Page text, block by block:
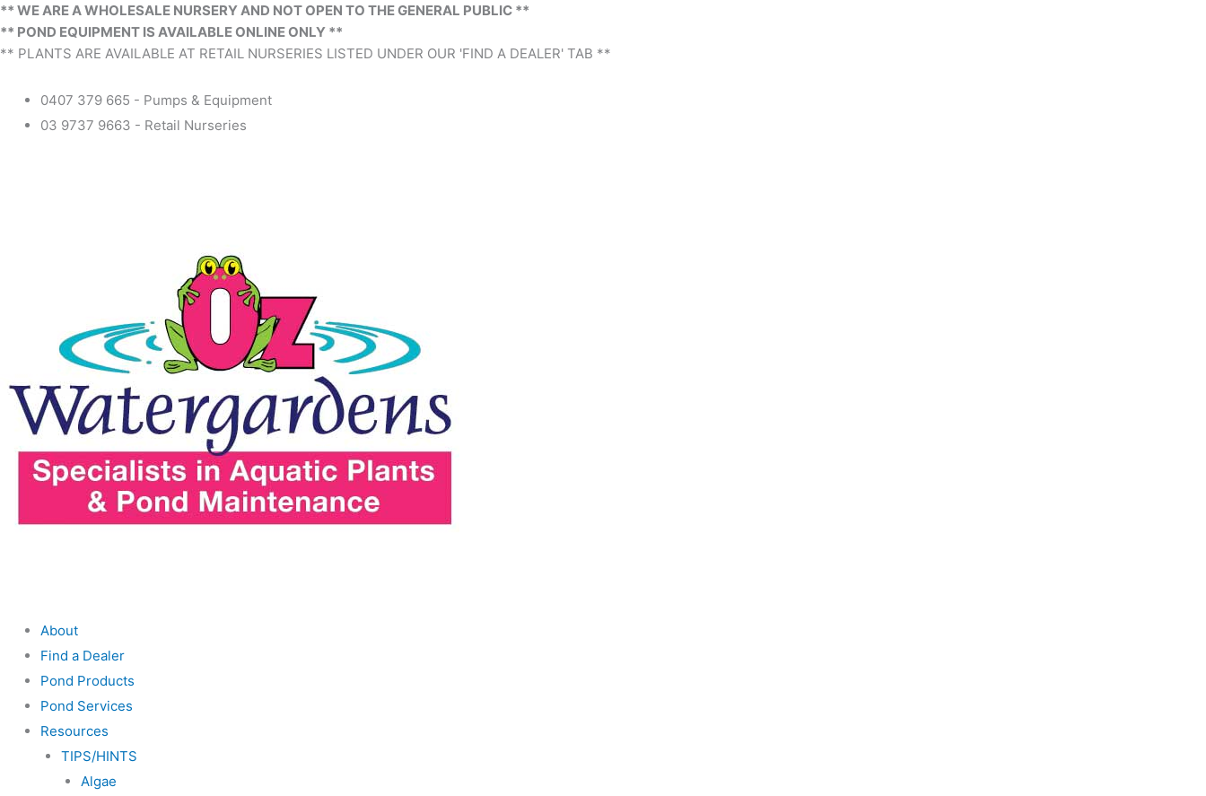
** WE ARE A WHOLESALE NURSERY AND NOT OPEN TO THE GENERAL PUBLIC **
** POND EQUIPMENT IS AVAILABLE ONLINE ONLY **
** PLANTS ARE AVAILABLE AT RETAIL NURSERIES LISTED UNDER OUR 'FIND A DEALER' TAB **
0407 379 665 - Pumps & Equipment
03 9737 9663 - Retail Nurseries
About
Find a Dealer
Pond Products
Pond Services
Resources
TIPS/HINTS
Algae